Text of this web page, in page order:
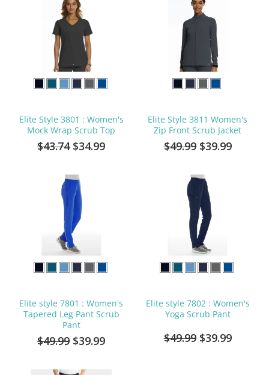
Elite Style 3801 : Women's
Mock Wrap Scrub Top
$43.74 $34.99
Elite Style 3811 Women's
Zip Front Scrub Jacket
$49.99 $39.99
Elite style 7801 : Women's
Tapered Leg Pant Scrub
Pant
$49.99 $39.99
Elite style 7802 : Women's
Yoga Scrub Pant
$49.99 $39.99